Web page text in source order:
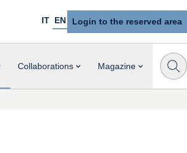
IT EN Login to the reserved area
Collaborations Magazine